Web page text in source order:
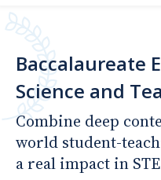
Baccalaureate
Science and
Combine deep
world student-
a real impact in